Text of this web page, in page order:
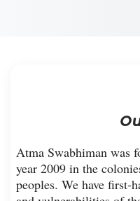
Atma Swabhiman was
year 2009 in the
peoples. We have first-